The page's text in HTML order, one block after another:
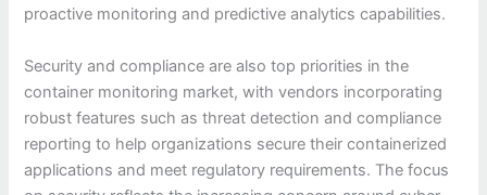
proactive monitoring and predictive analytics capabilities.
Security and compliance are also top priorities in the
container monitoring market, with vendors incorporating
robust features such as threat detection and compliance
reporting to help organizations secure their containerized
applications and meet regulatory requirements. The focus